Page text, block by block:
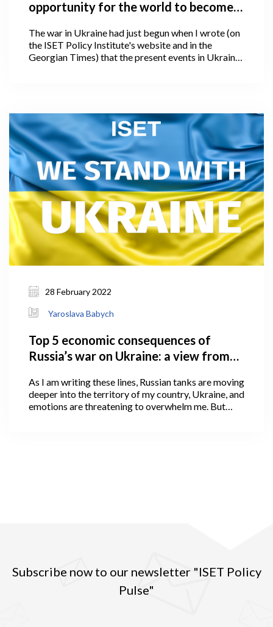
opportunity for the world to become
responding?
The war in Ukraine had just begun when I wrote (on
the ISET Policy Institute's website and in the
Georgian Times) that the present events in Ukraine
of the war, we would witness an even larger and, I
would say unimaginable human and global
catastrophe.
28 February 2022
Yaroslava Babych
Top 5 economic consequences of
Russia’s war on Ukraine: a view from
As I am writing these lines, Russian tanks are moving
deeper into the territory of my country, Ukraine, and
emotions are threatening to overwhelm me. But
Subscribe now to our newsletter "ISET Policy
Pulse"